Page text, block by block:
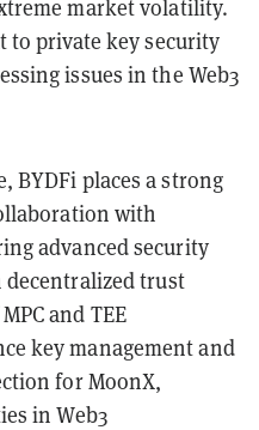
market volatility.
to private key security
issues in the Web3
BYDFi places a strong
with
advanced security
trust
and TEE
key management and
for MoonX,
in Web3